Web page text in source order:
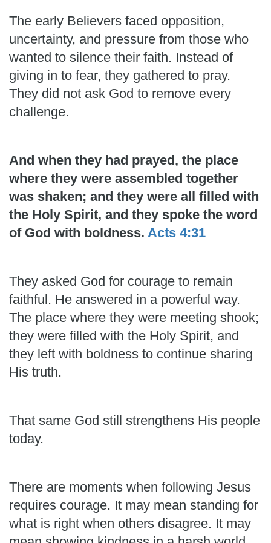
The early Believers faced opposition,
uncertainty, and pressure from those who
wanted to silence their faith. Instead of
giving in to fear, they gathered to pray.
They did not ask God to remove every
challenge.
And when they had prayed, the place
where they were assembled together
was shaken; and they were all filled with
the Holy Spirit, and they spoke the word
of God with boldness. Acts 4:31
They asked God for courage to remain
faithful. He answered in a powerful way.
The place where they were meeting shook;
they were filled with the Holy Spirit, and
they left with boldness to continue sharing
His truth.
That same God still strengthens His people
today.
There are moments when following Jesus
requires courage. It may mean standing for
what is right when others disagree. It may